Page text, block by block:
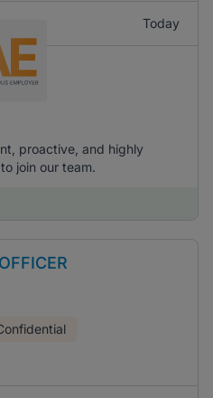
Today
proactive, and highly
join our team.